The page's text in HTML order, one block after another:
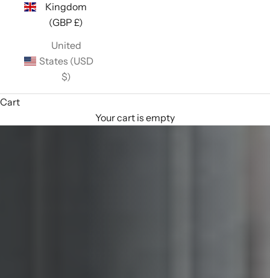
Kingdom
(GBP £)
United
States (USD
$)
Cart
Your cart is empty